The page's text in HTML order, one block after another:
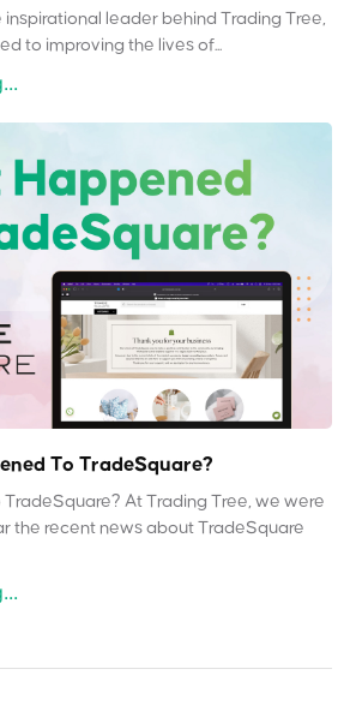
inspirational leader behind Trading Tree,
to improving the lives of...
To TradeSquare?
At Trading Tree, we were
the recent news about TradeSquare